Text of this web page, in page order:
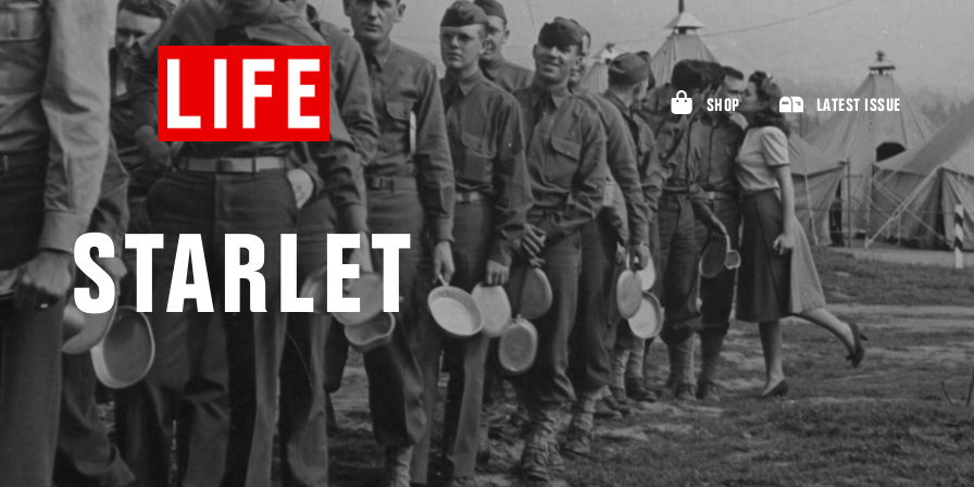
SHOP LATEST ISSUE
STARLET